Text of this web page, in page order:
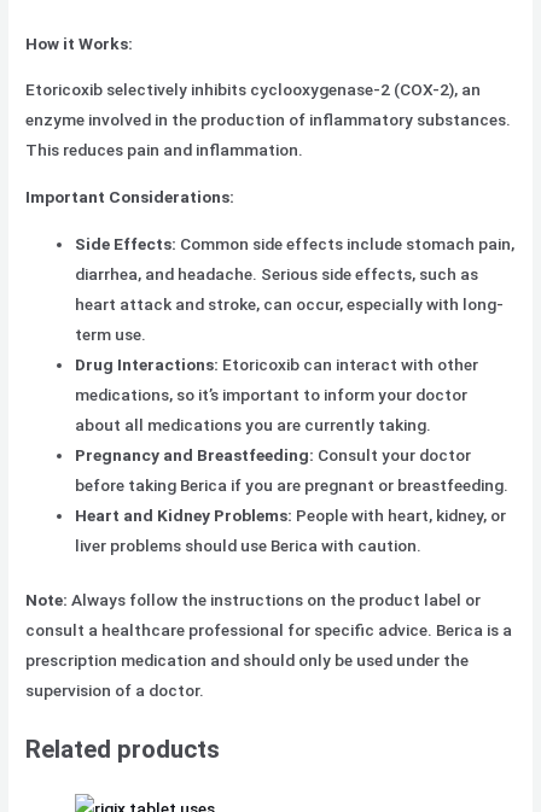
How it Works:
Etoricoxib selectively inhibits cyclooxygenase-2 (COX-2), an
enzyme involved in the production of inflammatory substances.
This reduces pain and inflammation.
Important Considerations:
Side Effects: Common side effects include stomach pain,
diarrhea, and headache. Serious side effects, such as
heart attack and stroke, can occur, especially with long-
term use.
Drug Interactions: Etoricoxib can interact with other
medications, so it’s important to inform your doctor
about all medications you are currently taking.
Pregnancy and Breastfeeding: Consult your doctor
before taking Berica if you are pregnant or breastfeeding.
Heart and Kidney Problems: People with heart, kidney, or
liver problems should use Berica with caution.
Note: Always follow the instructions on the product label or
consult a healthcare professional for specific advice. Berica is a
prescription medication and should only be used under the
supervision of a doctor.
Related products